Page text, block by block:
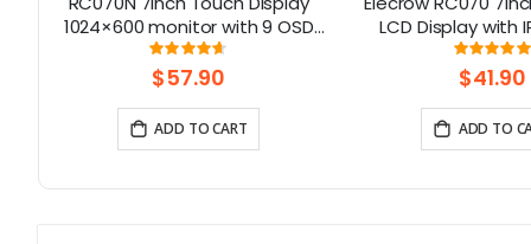
1024×600 monitor with 9 OSD
Languages
Rating:
92%
$57.90
ADD TO CART
LCD Display with
Screen|
Windows/$41.90
ADD TO